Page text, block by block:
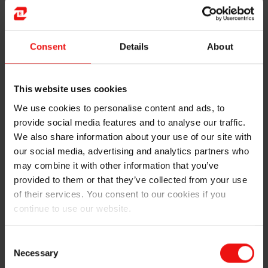
Consent Details About
This website uses cookies
We use cookies to personalise content and ads, to
provide social media features and to analyse our traffic.
We also share information about your use of our site with
our social media, advertising and analytics partners who
may combine it with other information that you’ve
provided to them or that they’ve collected from your use
of their services. You consent to our cookies if you
continue to use our website.
Selection
Necessary
products:
Chlorosilanes undergo hydrolysis and
polycondensation to give the basic silicone products:
oils , gums, andresins. Oils and gums are straight-chain
compounds that are either reactive or non-reactive.
When the compounds are fluid in consistency they are
considered as oils, whereas when their viscosity
increases to the point of solidifying, they are
considered to be gums.
and chemical processing at a later stage. Resins have a
branched structure that forms molecular lattices.